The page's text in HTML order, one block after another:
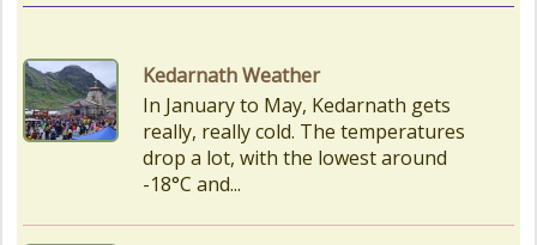
Char Dham Route Map
Uttarakhand is considered the Land
of Gods, 'DevBhumi', and the lofty
peaks of the Himalayas are
regarded as the Home...